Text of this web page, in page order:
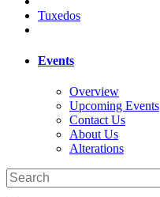
Tuxedos
Events
Overview
Upcoming Events
Contact Us
About Us
Alterations